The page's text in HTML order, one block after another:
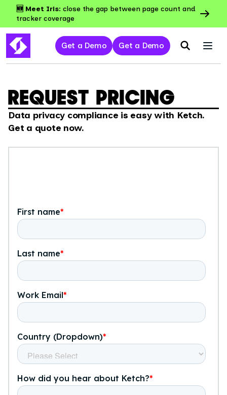
🆕 Meet Iris: close the gap between page count and
tracker coverage
Get a Demo Get a Demo
REQUEST PRICING
Data privacy compliance is easy with Ketch.
Get a quote now.